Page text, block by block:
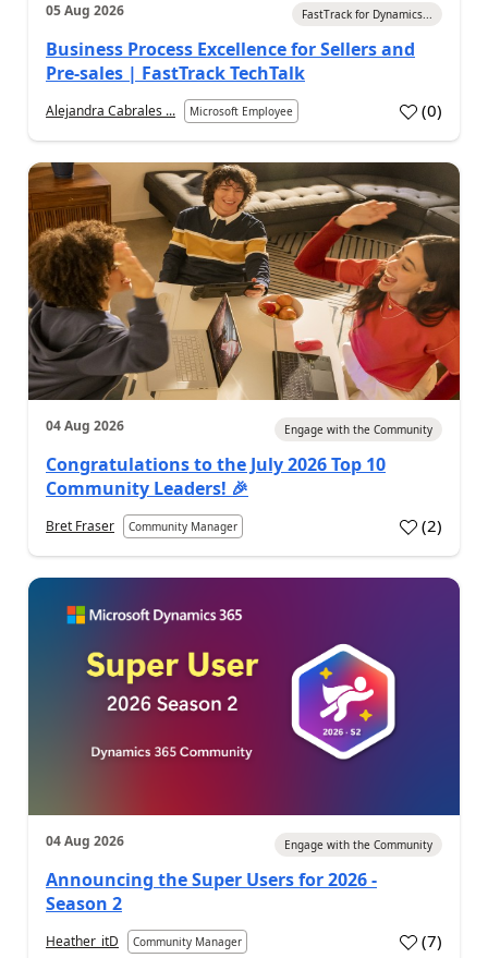
05 Aug 2026 FastTrack for Dynamics...
Business Process Excellence for Sellers and
Pre-sales | FastTrack TechTalk
Alejandra Cabrales ... Microsoft Employee (0)
04 Aug 2026 Engage with the Community
Congratulations to the July 2026 Top 10
Community Leaders! 🎉
Bret Fraser Community Manager (2)
04 Aug 2026 Engage with the Community
Announcing the Super Users for 2026 -
Season 2
Heather_itD Community Manager (7)